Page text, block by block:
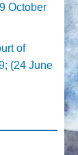
October
of
(24 June